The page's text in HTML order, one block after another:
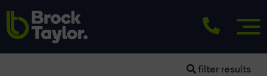
filter results